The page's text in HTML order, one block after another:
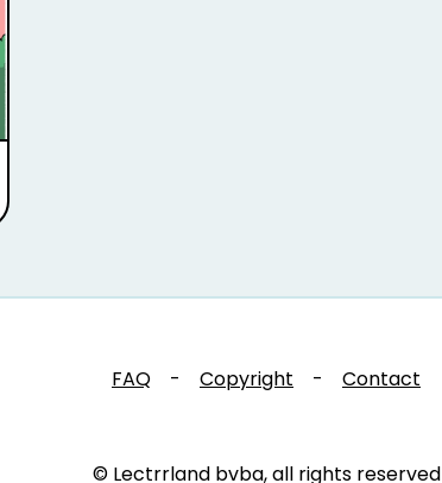
FAQ - Copyright - Contact
© Lectrrland bvba, all rights reserved